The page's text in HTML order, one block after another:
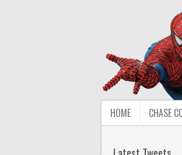
HOME CHASE